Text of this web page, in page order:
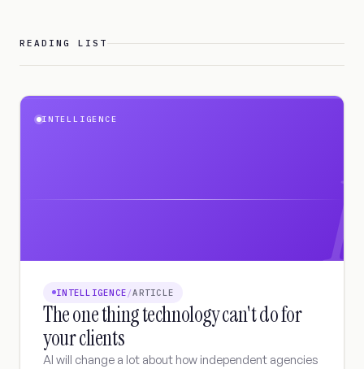
READING LIST
INTELLIGENCE
I
INTELLIGENCE /ARTICLE
The one thing technology can't do for
your clients
AI will change a lot about how independent agencies